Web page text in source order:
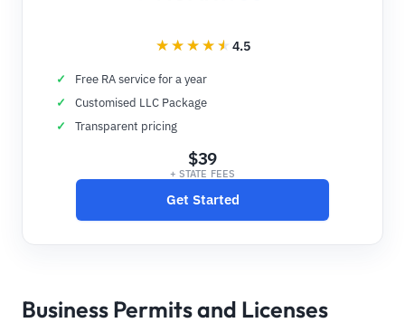
4.5
Free RA service for a year
Customised LLC Package
Transparent pricing
$39
+ STATE FEES
Get Started
Business Permits and Licenses